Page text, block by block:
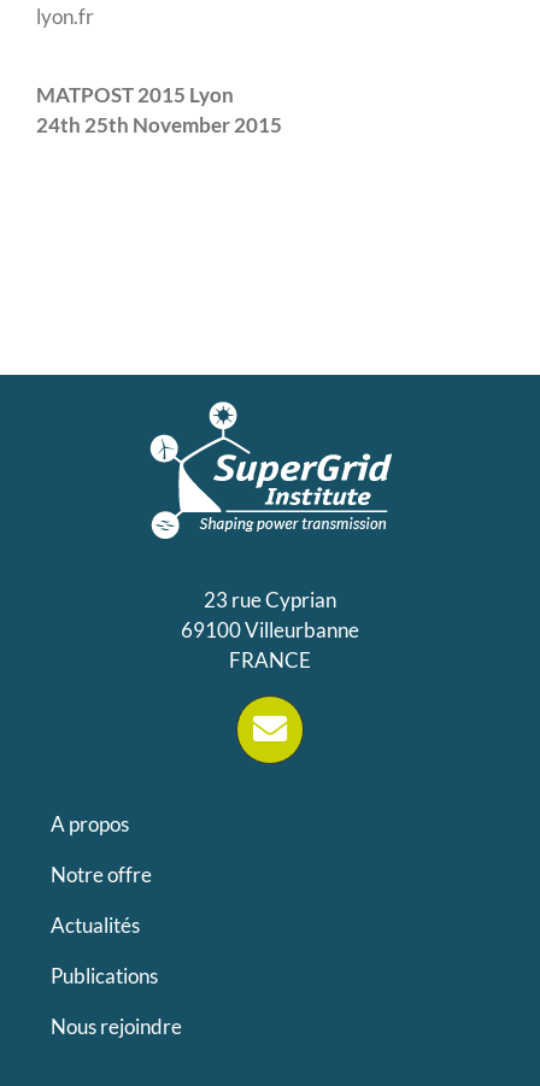
lyon.fr
MATPOST 2015 Lyon
24th 25th November 2015
23 rue Cyprian
69100 Villeurbanne
FRANCE
A propos
Notre offre
Actualités
Publications
Nous rejoindre